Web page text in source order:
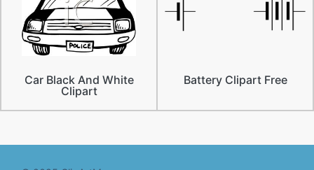
Car Black And White
Clipart
Battery Clipart Free